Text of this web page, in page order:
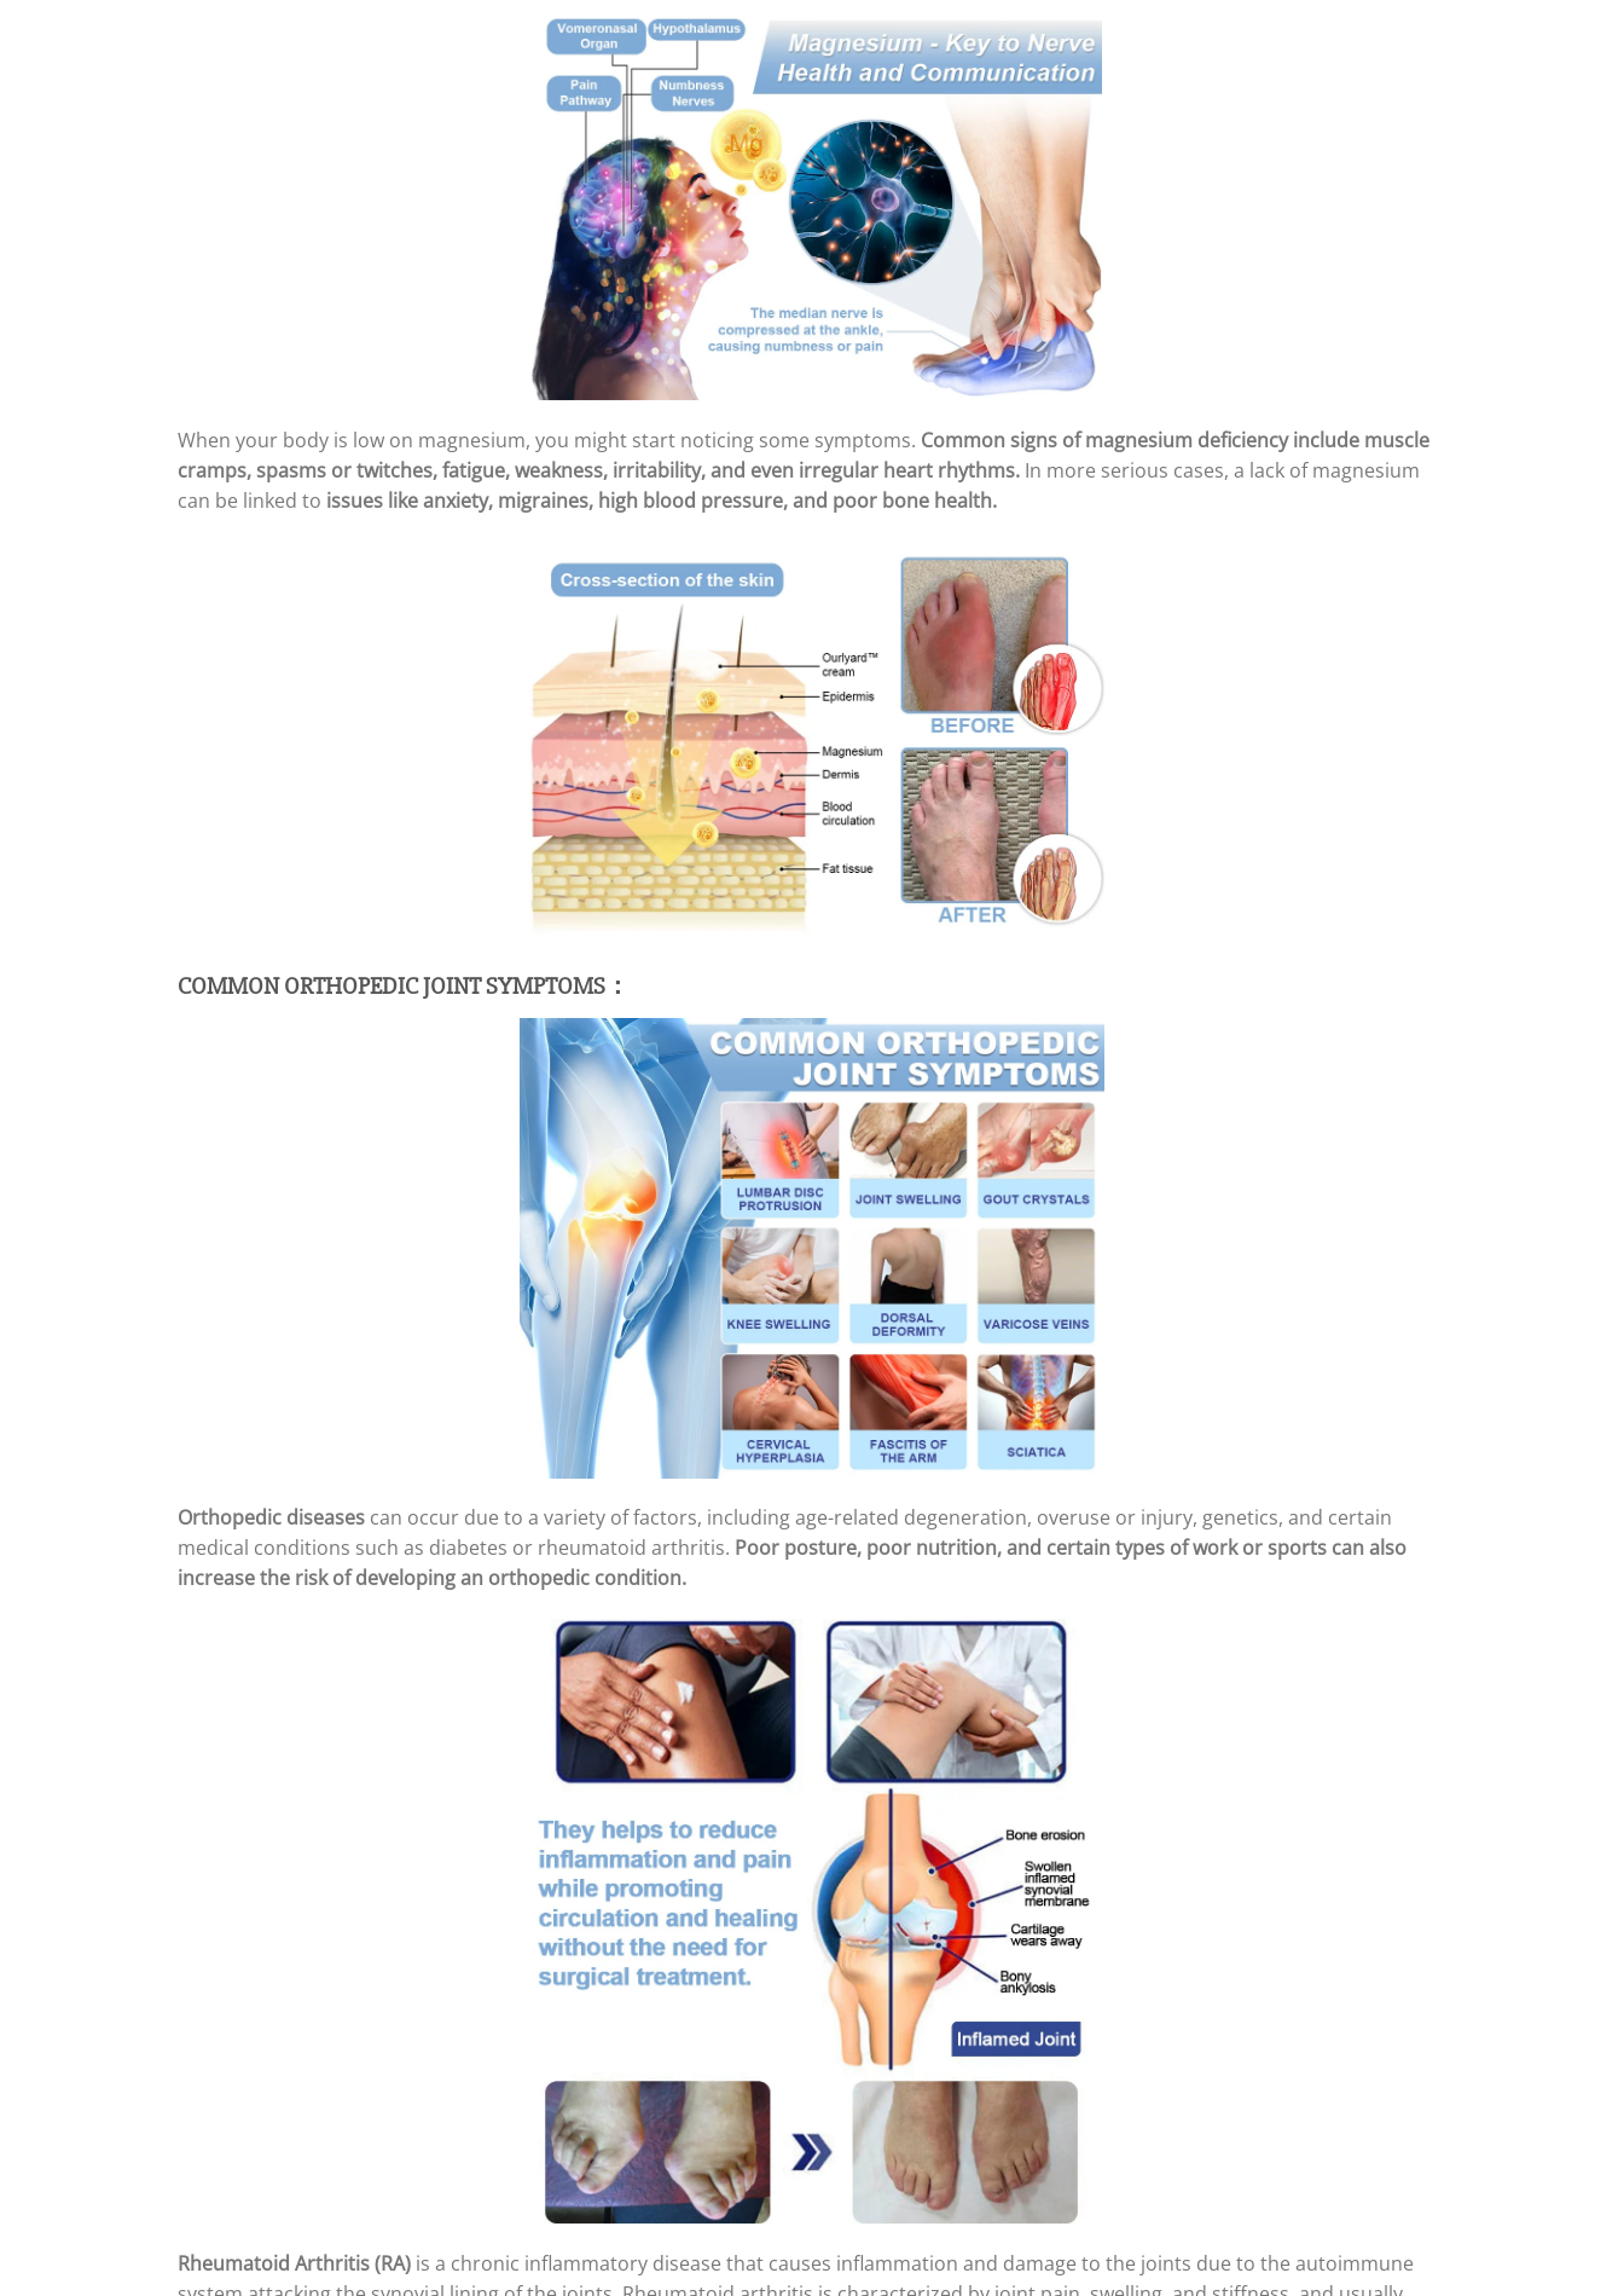
When your body is low on magnesium, you might start noticing some symptoms. Common signs of magnesium deficiency include muscle
cramps, spasms or twitches, fatigue, weakness, irritability, and even irregular heart rhythms. In more serious cases, a lack of magnesium
can be linked to issues like anxiety, migraines, high blood pressure, and poor bone health.
COMMON ORTHOPEDIC JOINT SYMPTOMS：
Orthopedic diseases can occur due to a variety of factors, including age-related degeneration, overuse or injury, genetics, and certain
medical conditions such as diabetes or rheumatoid arthritis. Poor posture, poor nutrition, and certain types of work or sports can also
increase the risk of developing an orthopedic condition.
Rheumatoid Arthritis (RA) is a chronic inflammatory disease that causes inflammation and damage to the joints due to the autoimmune